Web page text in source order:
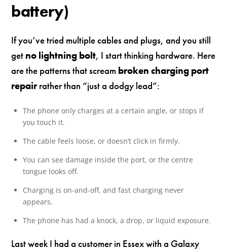
battery)
If you’ve tried multiple cables and plugs, and you still
get no lightning bolt, I start thinking hardware. Here
are the patterns that scream broken charging port
repairrather than “just a dodgy lead”:
The phone only charges at a certain angle, or stops if
you touch it.
The cable feels loose, or doesn’t click in firmly.
You can see damage inside the port, or the centre
tongue looks off.
Charging is on-and-off, and fast charging never
appears.
The phone has had a knock, a drop, or liquid exposure.
Last week I had a customer in Essex with a Galaxy